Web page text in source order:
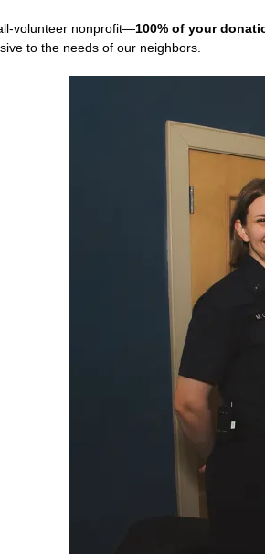
volunteer nonprofit—100% of your
to the needs of our neighbors.